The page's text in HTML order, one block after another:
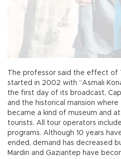
The professor said the effect of
started in 2002 with “Asmalı
the first day of its broadcast,
and the historical mansion
became a kind of museum and
tourists. All tour operators
programs. Although 10 years
ended, demand has decreased
Mardin and Gaziantep have